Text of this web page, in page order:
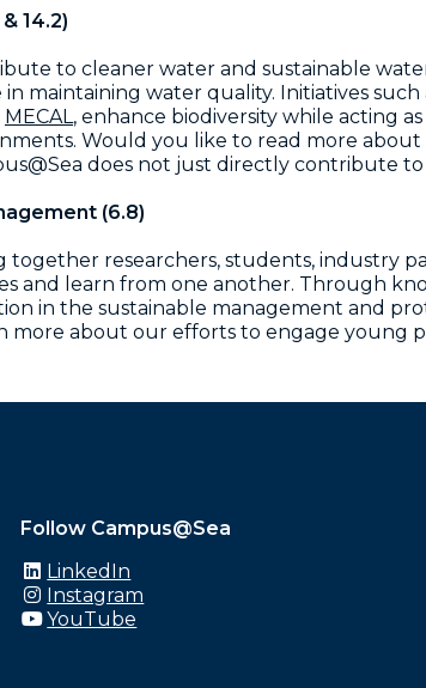
14.2)
to cleaner water and sustainable
maintaining water quality. Initiatives
MECAL, enhance biodiversity while acting
Would you like to read more
does not just directly contribute to
(6.8)
together researchers, students, industry
and learn from one another. Through
in the sustainable management and
more about our efforts to engage young
Follow Campus@Sea
LinkedIn
Instagram
YouTube